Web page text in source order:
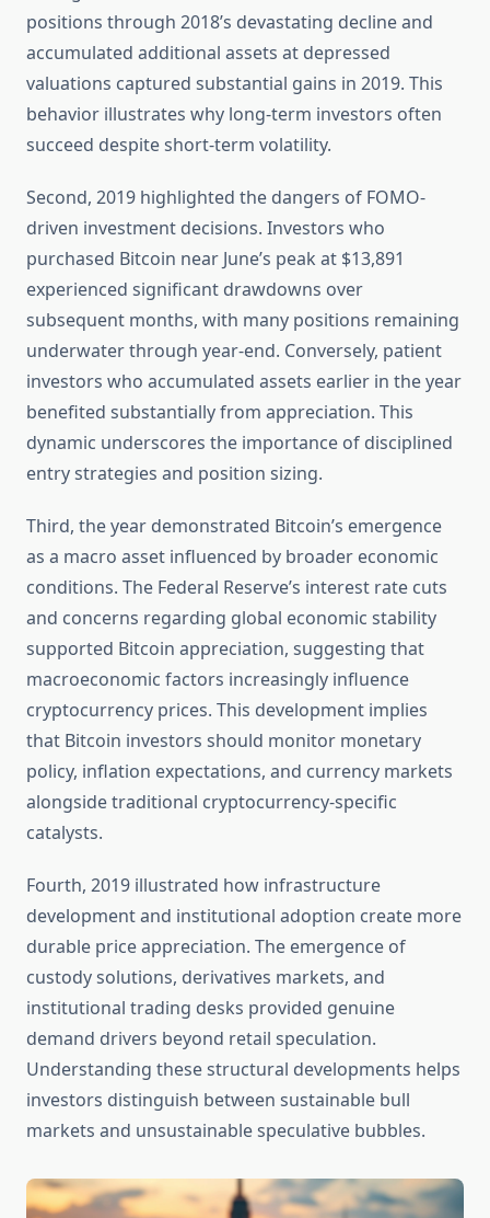
positions through 2018’s devastating decline and
accumulated additional assets at depressed
valuations captured substantial gains in 2019. This
behavior illustrates why long-term investors often
succeed despite short-term volatility.
Second, 2019 highlighted the dangers of FOMO-
driven investment decisions. Investors who
purchased Bitcoin near June’s peak at $13,891
experienced significant drawdowns over
subsequent months, with many positions remaining
underwater through year-end. Conversely, patient
investors who accumulated assets earlier in the year
benefited substantially from appreciation. This
dynamic underscores the importance of disciplined
entry strategies and position sizing.
Third, the year demonstrated Bitcoin’s emergence
as a macro asset influenced by broader economic
conditions. The Federal Reserve’s interest rate cuts
and concerns regarding global economic stability
supported Bitcoin appreciation, suggesting that
macroeconomic factors increasingly influence
cryptocurrency prices. This development implies
that Bitcoin investors should monitor monetary
policy, inflation expectations, and currency markets
alongside traditional cryptocurrency-specific
catalysts.
Fourth, 2019 illustrated how infrastructure
development and institutional adoption create more
durable price appreciation. The emergence of
custody solutions, derivatives markets, and
institutional trading desks provided genuine
demand drivers beyond retail speculation.
Understanding these structural developments helps
investors distinguish between sustainable bull
markets and unsustainable speculative bubbles.